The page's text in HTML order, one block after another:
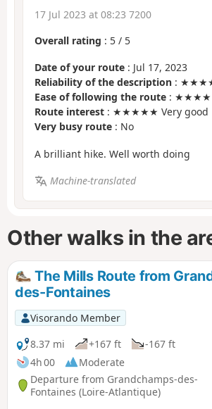
17 Jul 2023 at 08:23 7200
Overall rating : 5 / 5
Date of your route : Jul 17, 2023
Reliability of the description :
Ease of following the route :
Route interest : ★★★★★ Very good
Very busy route : No
A brilliant hike. Well worth doing
Machine-translated
Other walks in the
The Mills Route from
des-Fontaines
Visorando Member
8.37 mi
+167 ft
-167 ft
4h 00
Moderate
Departure from Grandchamps-des-
Fontaines (Loire-Atlantique)